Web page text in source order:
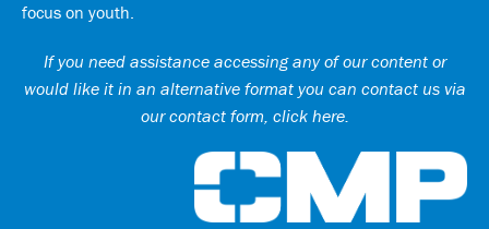
focus on youth.
If you need assistance accessing any of our content or
would like it in an alternative format you can contact us via
our contact form, click here.